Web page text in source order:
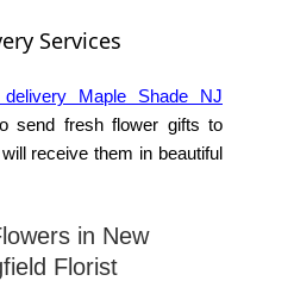
Services
delivery Maple Shade NJ
send fresh flower gifts to
receive them in beautiful
in New
Florist